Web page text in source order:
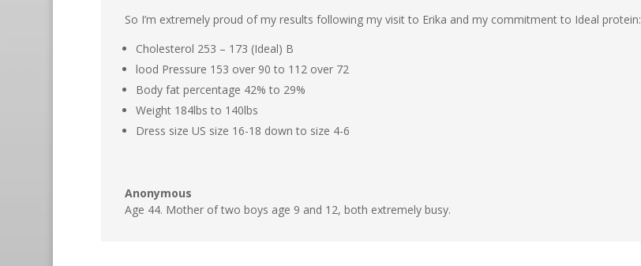
So I’m extremely proud of my results following my visit to Erika and my commitment to Ideal protein:
Cholesterol 253 – 173 (Ideal) B
lood Pressure 153 over 90 to 112 over 72
Body fat percentage 42% to 29%
Weight 184lbs to 140lbs
Dress size US size 16-18 down to size 4-6
Anonymous
Age 44. Mother of two boys age 9 and 12, both extremely busy.